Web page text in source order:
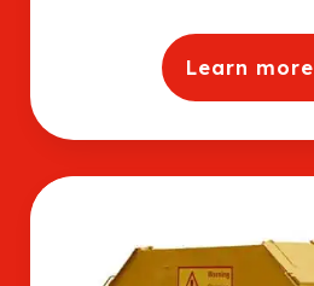
Learn more